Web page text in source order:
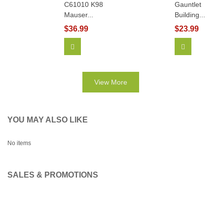
C61010 K98
Mauser...
$36.99
Gauntlet
Building...
$23.99
View More
YOU MAY ALSO LIKE
No items
SALES & PROMOTIONS